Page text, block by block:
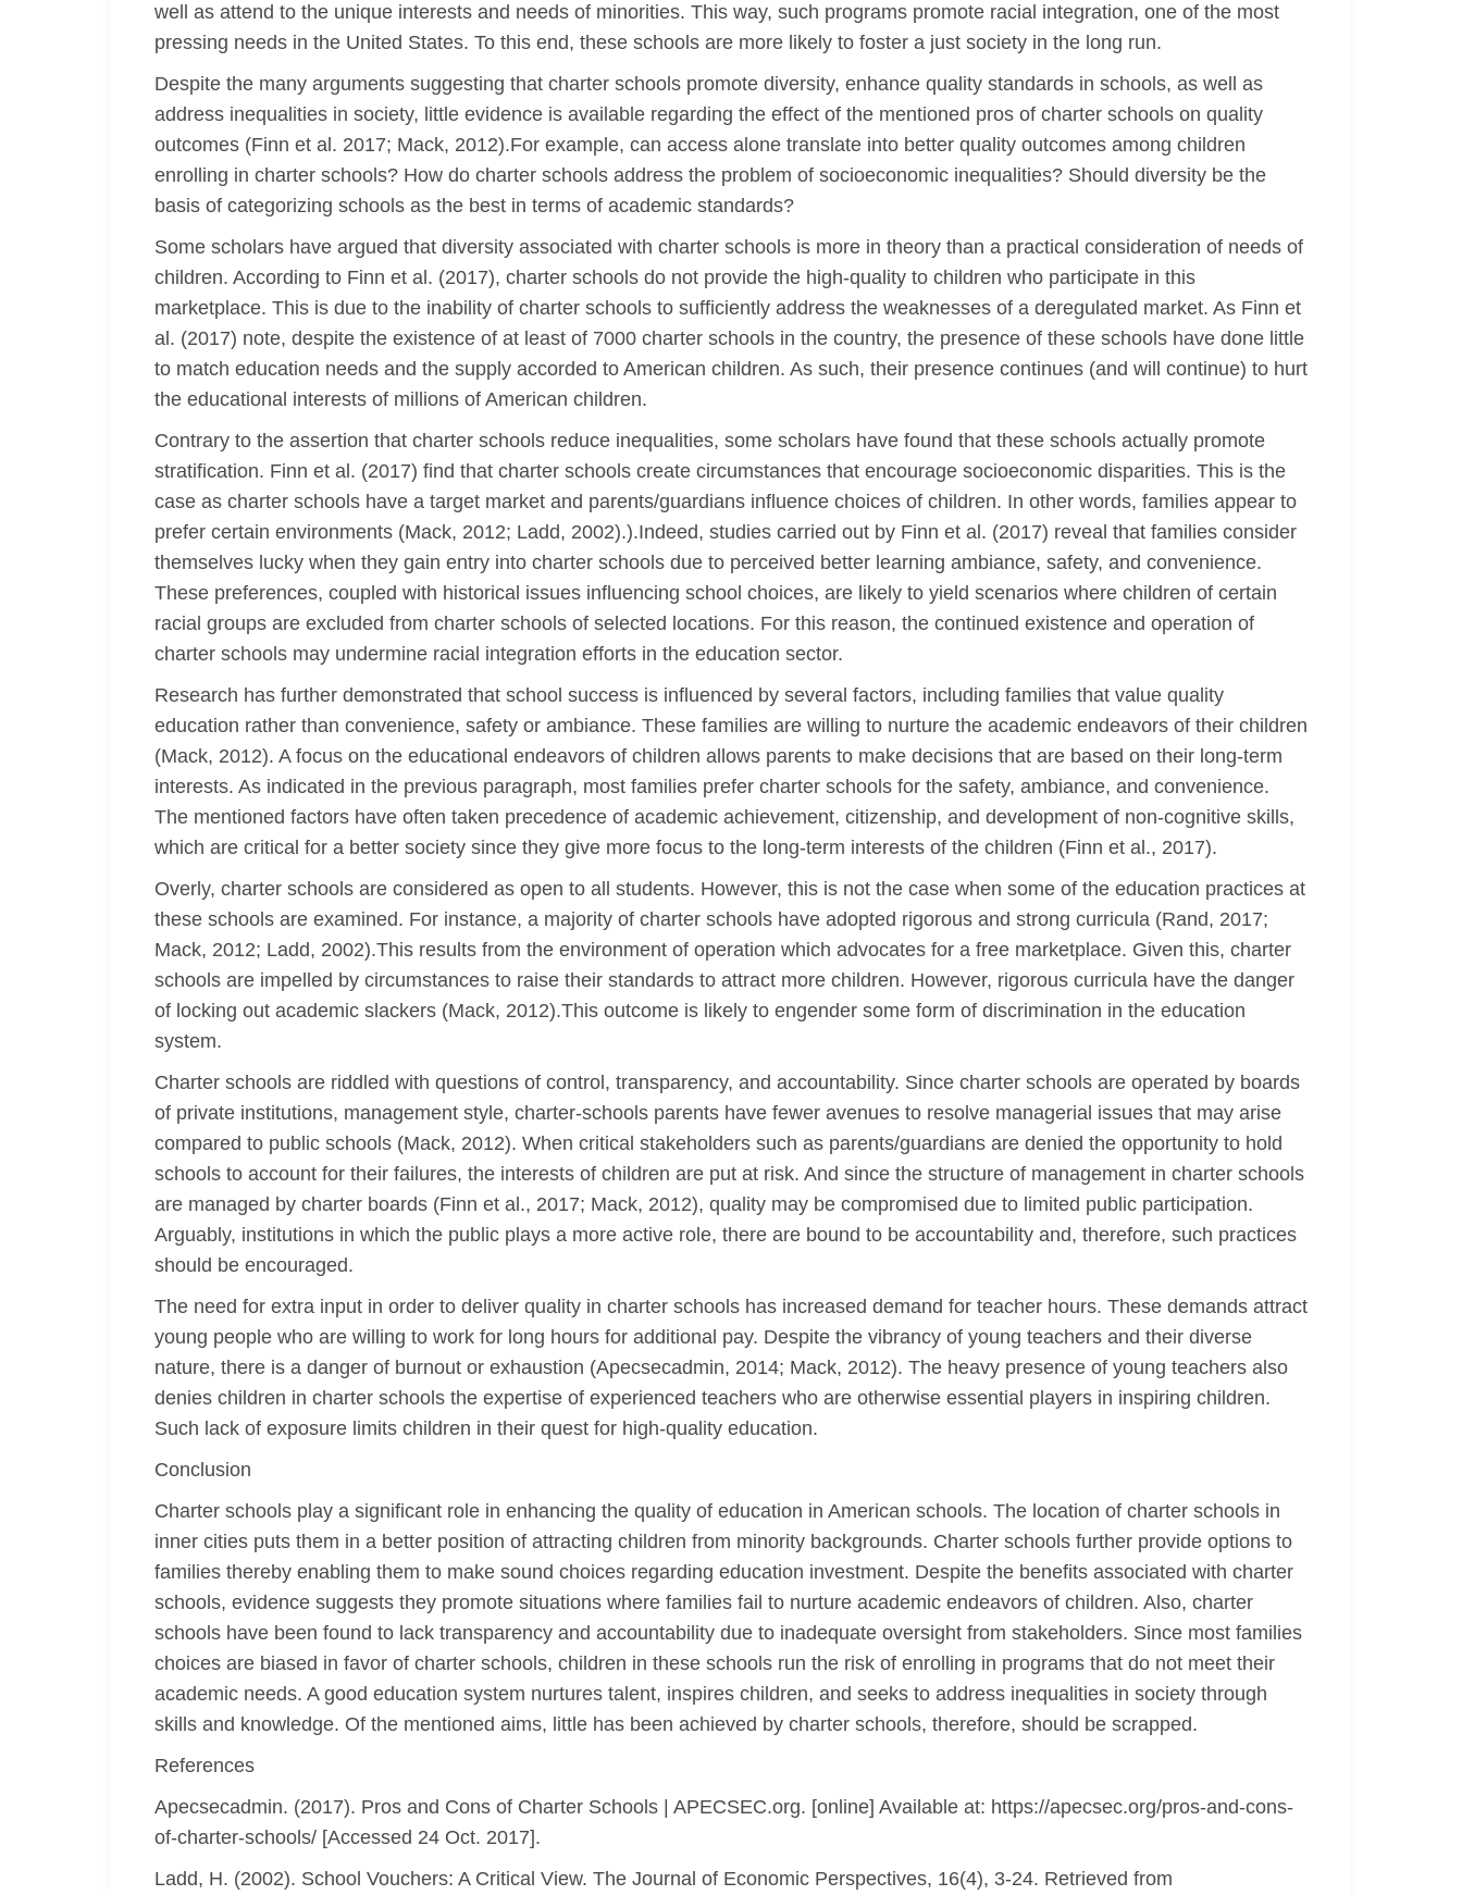
well as attend to the unique interests and needs of minorities. This way, such programs promote racial integration, one of the most
pressing needs in the United States. To this end, these schools are more likely to foster a just society in the long run.
Despite the many arguments suggesting that charter schools promote diversity, enhance quality standards in schools, as well as
address inequalities in society, little evidence is available regarding the effect of the mentioned pros of charter schools on quality
outcomes (Finn et al. 2017; Mack, 2012).For example, can access alone translate into better quality outcomes among children
enrolling in charter schools? How do charter schools address the problem of socioeconomic inequalities? Should diversity be the
basis of categorizing schools as the best in terms of academic standards?
Some scholars have argued that diversity associated with charter schools is more in theory than a practical consideration of needs of
children. According to Finn et al. (2017), charter schools do not provide the high-quality to children who participate in this
marketplace. This is due to the inability of charter schools to sufficiently address the weaknesses of a deregulated market. As Finn et
al. (2017) note, despite the existence of at least of 7000 charter schools in the country, the presence of these schools have done little
to match education needs and the supply accorded to American children. As such, their presence continues (and will continue) to hurt
the educational interests of millions of American children.
Contrary to the assertion that charter schools reduce inequalities, some scholars have found that these schools actually promote
stratification. Finn et al. (2017) find that charter schools create circumstances that encourage socioeconomic disparities. This is the
case as charter schools have a target market and parents/guardians influence choices of children. In other words, families appear to
prefer certain environments (Mack, 2012; Ladd, 2002).).Indeed, studies carried out by Finn et al. (2017) reveal that families consider
themselves lucky when they gain entry into charter schools due to perceived better learning ambiance, safety, and convenience.
These preferences, coupled with historical issues influencing school choices, are likely to yield scenarios where children of certain
racial groups are excluded from charter schools of selected locations. For this reason, the continued existence and operation of
charter schools may undermine racial integration efforts in the education sector.
Research has further demonstrated that school success is influenced by several factors, including families that value quality
education rather than convenience, safety or ambiance. These families are willing to nurture the academic endeavors of their children
(Mack, 2012). A focus on the educational endeavors of children allows parents to make decisions that are based on their long-term
interests. As indicated in the previous paragraph, most families prefer charter schools for the safety, ambiance, and convenience.
The mentioned factors have often taken precedence of academic achievement, citizenship, and development of non-cognitive skills,
which are critical for a better society since they give more focus to the long-term interests of the children (Finn et al., 2017).
Overly, charter schools are considered as open to all students. However, this is not the case when some of the education practices at
these schools are examined. For instance, a majority of charter schools have adopted rigorous and strong curricula (Rand, 2017;
Mack, 2012; Ladd, 2002).This results from the environment of operation which advocates for a free marketplace. Given this, charter
schools are impelled by circumstances to raise their standards to attract more children. However, rigorous curricula have the danger
of locking out academic slackers (Mack, 2012).This outcome is likely to engender some form of discrimination in the education
system.
Charter schools are riddled with questions of control, transparency, and accountability. Since charter schools are operated by boards
of private institutions, management style, charter-schools parents have fewer avenues to resolve managerial issues that may arise
compared to public schools (Mack, 2012). When critical stakeholders such as parents/guardians are denied the opportunity to hold
schools to account for their failures, the interests of children are put at risk. And since the structure of management in charter schools
are managed by charter boards (Finn et al., 2017; Mack, 2012), quality may be compromised due to limited public participation.
Arguably, institutions in which the public plays a more active role, there are bound to be accountability and, therefore, such practices
should be encouraged.
The need for extra input in order to deliver quality in charter schools has increased demand for teacher hours. These demands attract
young people who are willing to work for long hours for additional pay. Despite the vibrancy of young teachers and their diverse
nature, there is a danger of burnout or exhaustion (Apecsecadmin, 2014; Mack, 2012). The heavy presence of young teachers also
denies children in charter schools the expertise of experienced teachers who are otherwise essential players in inspiring children.
Such lack of exposure limits children in their quest for high-quality education.
Conclusion
Charter schools play a significant role in enhancing the quality of education in American schools. The location of charter schools in
inner cities puts them in a better position of attracting children from minority backgrounds. Charter schools further provide options to
families thereby enabling them to make sound choices regarding education investment. Despite the benefits associated with charter
schools, evidence suggests they promote situations where families fail to nurture academic endeavors of children. Also, charter
schools have been found to lack transparency and accountability due to inadequate oversight from stakeholders. Since most families
choices are biased in favor of charter schools, children in these schools run the risk of enrolling in programs that do not meet their
academic needs. A good education system nurtures talent, inspires children, and seeks to address inequalities in society through
skills and knowledge. Of the mentioned aims, little has been achieved by charter schools, therefore, should be scrapped.
References
Apecsecadmin. (2017). Pros and Cons of Charter Schools | APECSEC.org. [online] Available at: https://apecsec.org/pros-and-cons-
of-charter-schools/ [Accessed 24 Oct. 2017].
Ladd, H. (2002). School Vouchers: A Critical View. The Journal of Economic Perspectives, 16(4), 3-24. Retrieved from